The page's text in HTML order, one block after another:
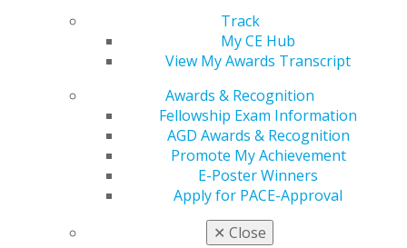
Track
My CE Hub
View My Awards Transcript
Awards & Recognition
Fellowship Exam Information
AGD Awards & Recognition
Promote My Achievement
E-Poster Winners
Apply for PACE-Approval
✕ Close
President
Steven Ghareeb, DDS. FAGD
Executive Director
Speaker Information